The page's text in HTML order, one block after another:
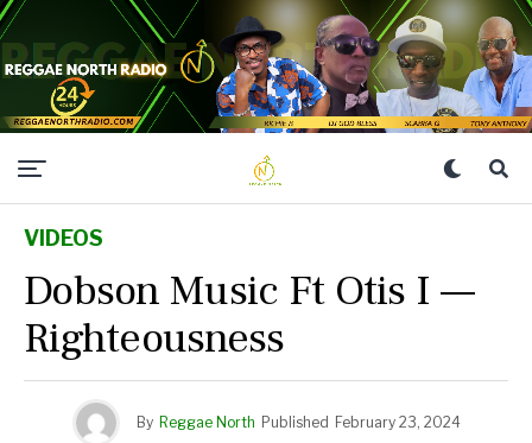
VIDEOS
Dobson Music Ft Otis I —
Righteousness
By Reggae North Published February 23, 2024